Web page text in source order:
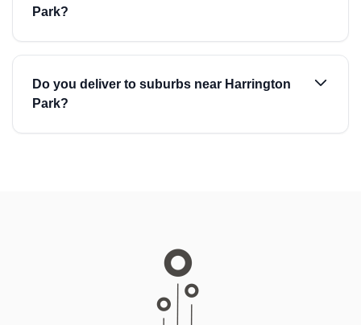
Park?
Do you deliver to suburbs near Harrington
Park?